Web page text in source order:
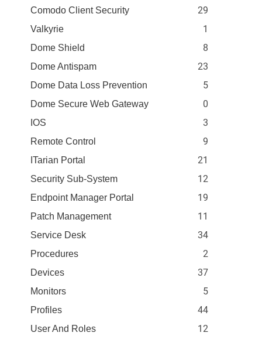
Comodo Client Security 29
Valkyrie 1
Dome Shield 8
Dome Antispam 23
Dome Data Loss Prevention 5
Dome Secure Web Gateway 0
IOS 3
Remote Control 9
ITarian Portal 21
Security Sub-System 12
Endpoint Manager Portal 19
Patch Management 11
Service Desk 34
Procedures 2
Devices 37
Monitors 5
Profiles 44
User And Roles 12